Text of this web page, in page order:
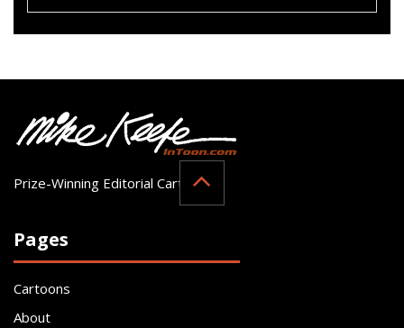
Prize-Winning Editorial Cartoonist
Pages
Cartoons
About